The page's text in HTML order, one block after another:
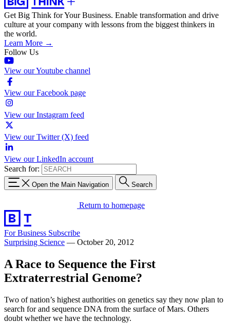
Get Big Think for Your Business. Enable transformation and drive
culture at your company with lessons from the biggest thinkers in
the world.
Learn More →
Follow Us
View our Youtube channel
View our Facebook page
View our Instagram feed
View our Twitter (X) feed
View our LinkedIn account
Search for:
Open the Main Navigation Search
Return to homepage
For Business Subscribe
Surprising Science — October 20, 2012
A Race to Sequence the First
Extraterrestrial Genome?
Two of nation’s highest authorities on genetics say they now plan to
search for and sequence DNA from the surface of Mars. Others
doubt whether we have the technology.